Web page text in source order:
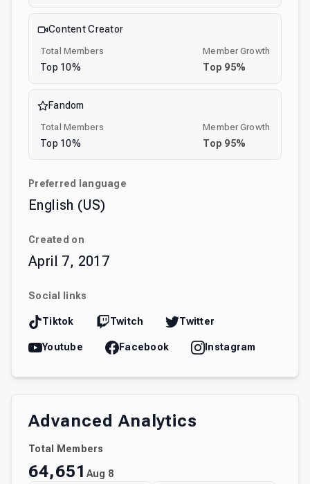
Content Creator
Total Members
Top 10%
Member Growth
Top 95%
Fandom
Total Members
Top 10%
Member Growth
Top 95%
Preferred language
English (US)
Created on
April 7, 2017
Social links
Tiktok Twitch Twitter
Youtube Facebook Instagram
Advanced Analytics
Total Members
64,651 Aug 8